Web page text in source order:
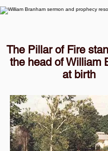
Then a deep voice
"Never drink,
yourself in any way,
work to do when you
The Pillar of Fire
the head of William
at birth